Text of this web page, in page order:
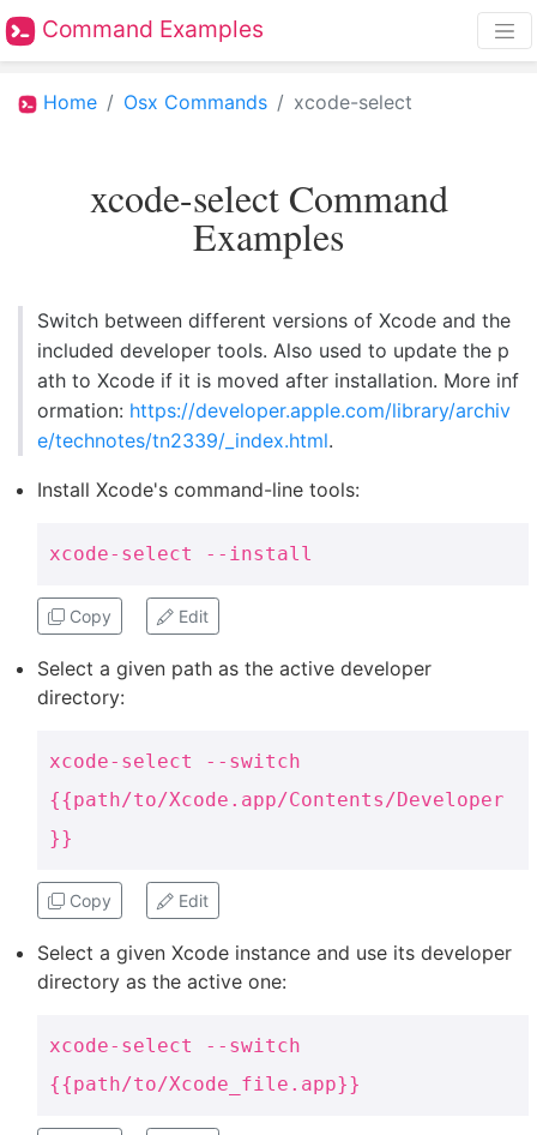
Command Examples
Home Osx Commands xcode-select
xcode-select Command
Examples
Switch between different versions of Xcode and the
included developer tools. Also used to update the p
ath to Xcode if it is moved after installation. More inf
ormation: https://developer.apple.com/library/archiv
e/technotes/tn2339/_index.html.
Install Xcode's command-line tools:
xcode-select --install
Copy Edit
Select a given path as the active developer
directory:
xcode-select --switch
{{path/to/Xcode.app/Contents/Developer
}}
Copy Edit
Select a given Xcode instance and use its developer
directory as the active one:
xcode-select --switch
{{path/to/Xcode_file.app}}